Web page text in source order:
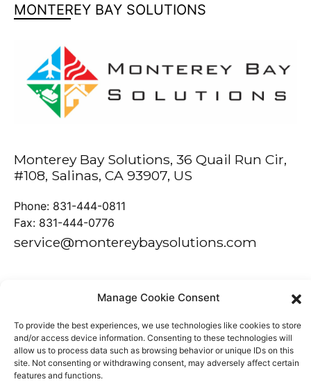
Manage Cookie Consent
To provide the best experiences, we use technologies like cookies to store
and/or access device information. Consenting to these technologies will
allow us to process data such as browsing behavior or unique IDs on this
site. Not consenting or withdrawing consent, may adversely affect certain
features and functions.
MONTEREY BAY SOLUTIONS
Monterey Bay Solutions, 36 Quail Run Cir,
#108, Salinas, CA 93907, US
Phone: 831-444-0811
Fax: 831-444-0776
service@montereybaysolutions.com